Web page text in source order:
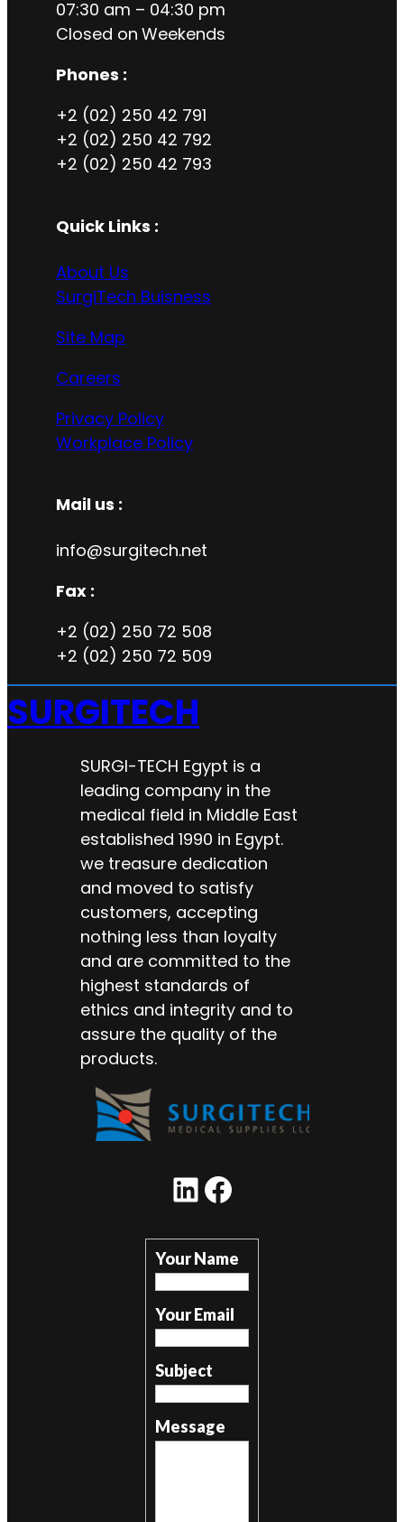
07:30 am – 04:30 pm
Closed on Weekends
Phones :
+2 (02) 250 42 791
+2 (02) 250 42 792
+2 (02) 250 42 793
Quick Links :
About Us
SurgiTech Buisness
Site Map
Careers
Privacy Policy
Workplace Policy
Mail us :
info@surgitech.net
Fax :
+2 (02) 250 72 508
+2 (02) 250 72 509
SURGITECH
SURGI-TECH Egypt is a
leading company in the
medical field in Middle East
established 1990 in Egypt.
we treasure dedication
and moved to satisfy
customers, accepting
nothing less than loyalty
and are committed to the
highest standards of
ethics and integrity and to
assure the quality of the
products.
LinkedIn Facebook
Your Name
Your Email
Subject
Message